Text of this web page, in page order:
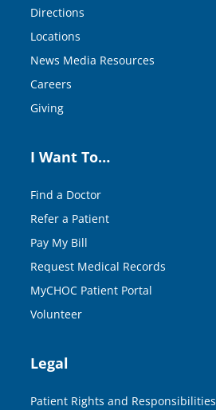
Directions
Locations
News Media Resources
Careers
Giving
I Want To…
Find a Doctor
Refer a Patient
Pay My Bill
Request Medical Records
MyCHOC Patient Portal
Volunteer
Legal
Patient Rights and Responsibilities